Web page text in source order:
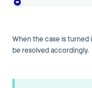
When the case is turned
be resolved accordingly.